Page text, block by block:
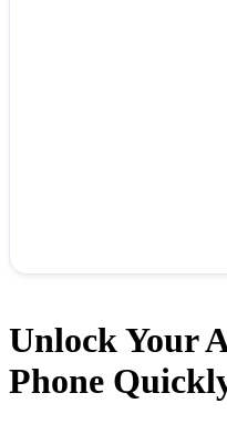
Unlock Your
Phone